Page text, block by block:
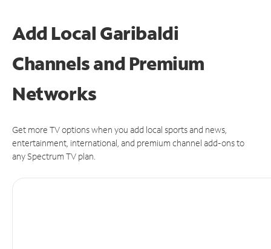
Add Local Garibaldi
Channels and Premium
Networks
Get more TV options when you add local sports and news,
entertainment, international, and premium channel add-ons to
any Spectrum TV plan.